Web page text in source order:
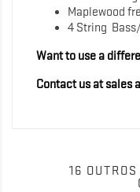
Maplewood
4 String
Want to use a
Contact us at sales
16